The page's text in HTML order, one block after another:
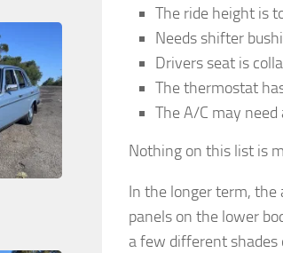
The ride height is
Needs shifter
Drivers seat is
The thermostat
The A/C may
Nothing on this list is
In the longer term,
panels on the lower
a few different shades